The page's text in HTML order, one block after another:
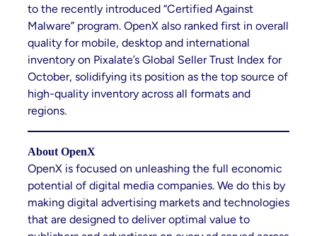
to the recently introduced “Certified Against
Malware” program. OpenX also ranked first in overall
quality for mobile, desktop and international
inventory on Pixalate’s Global Seller Trust Index for
October, solidifying its position as the top source of
high-quality inventory across all formats and
regions.
About OpenX
OpenX is focused on unleashing the full economic
potential of digital media companies. We do this by
making digital advertising markets and technologies
that are designed to deliver optimal value to